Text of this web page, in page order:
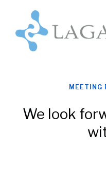
Skip to main content
MEETING
We look